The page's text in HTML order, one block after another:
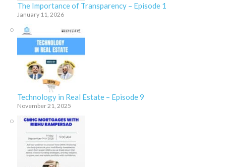
The Importance of Transparency – Episode 1
January 11, 2026
Technology in Real Estate – Episode 9
November 21, 2025